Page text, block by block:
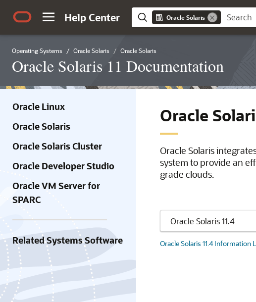
Help Center Oracle Solaris
Operating Systems Oracle Solaris Oracle Solaris
Oracle Solaris 11 Documentation
Oracle Linux
Oracle Solaris
Oracle Solaris Cluster
Oracle Developer Studio
Oracle VM Server for
SPARC
Related Systems Software
Oracle
Oracle Solaris
system to provide an
grade clouds.
Oracle Solaris 11.4 Information